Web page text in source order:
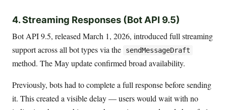
4. Streaming Responses (Bot API 9.5)
Bot API 9.5, released March 1, 2026, introduced full streaming
support across all bot types via the
sendMessageDraft
method. The May update confirmed broad availability.
Previously, bots had to complete a full response before sending
it. This created a visible delay — users would wait with no